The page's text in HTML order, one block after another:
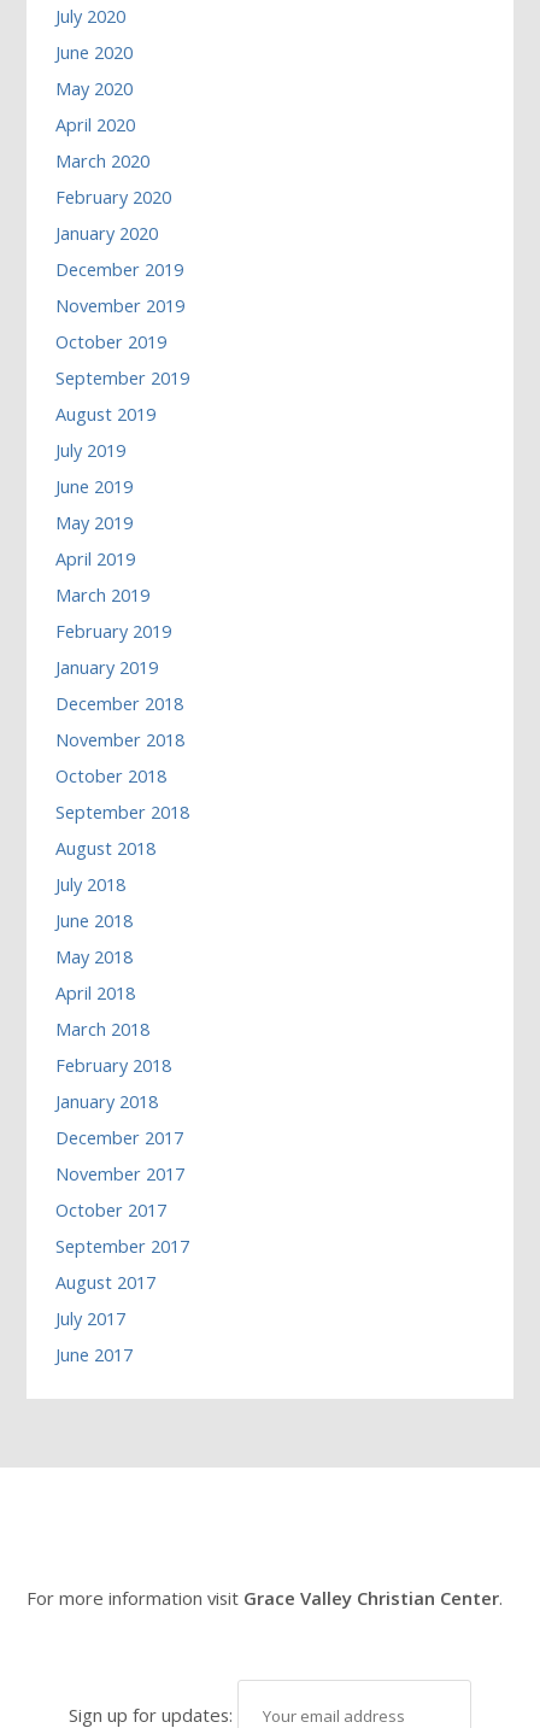
July 2020
June 2020
May 2020
April 2020
March 2020
February 2020
January 2020
December 2019
November 2019
October 2019
September 2019
August 2019
July 2019
June 2019
May 2019
April 2019
March 2019
February 2019
January 2019
December 2018
November 2018
October 2018
September 2018
August 2018
July 2018
June 2018
May 2018
April 2018
March 2018
February 2018
January 2018
December 2017
November 2017
October 2017
September 2017
August 2017
July 2017
June 2017
For more information visit Grace Valley Christian Center.
Sign up for updates: